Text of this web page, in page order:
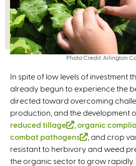
Photo Credit: Arlington
In spite of low levels of investment
already begun to experience the
directed toward overcoming
production, and the development
reduced tillage
l
i
n
organic
combat pathogens
l
i
, and crop
resistant to herbivory and weed
the organic sector to grow